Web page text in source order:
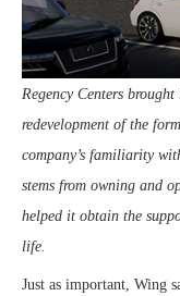
Regency Centers
redevelopment of the
company’s familiarity
stems from owning and
helped it obtain the
life.
Just as important, Wing